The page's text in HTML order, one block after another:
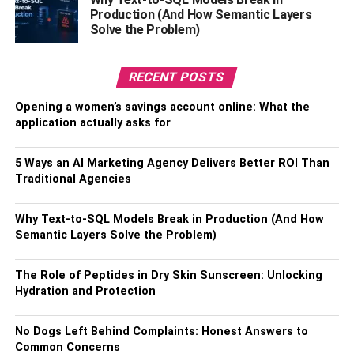
Monthly performance meetings are a great place to
identify learning needs and provide each staff member
increase productivity.
Give your employees dedicated
training time
When people are stuck in a training room and know that
training properly. It causes stress and makes people wish
they weren’t doing training at all. As a management team,
training they need without the stress of work building up.
enough staff on deck to manage daily operations. If you
work in a scheduled environment, you can easily build
Production (And How Semantic Layers
Solve the Problem)
RECENT POSTS
Opening a women’s savings account online: What the
application actually asks for
5 Ways an AI Marketing Agency Delivers Better ROI Than
Traditional Agencies
Why Text-to-SQL Models Break in Production (And How
Semantic Layers Solve the Problem)
The Role of Peptides in Dry Skin Sunscreen: Unlocking
Hydration and Protection
No Dogs Left Behind Complaints: Honest Answers to
Common Concerns